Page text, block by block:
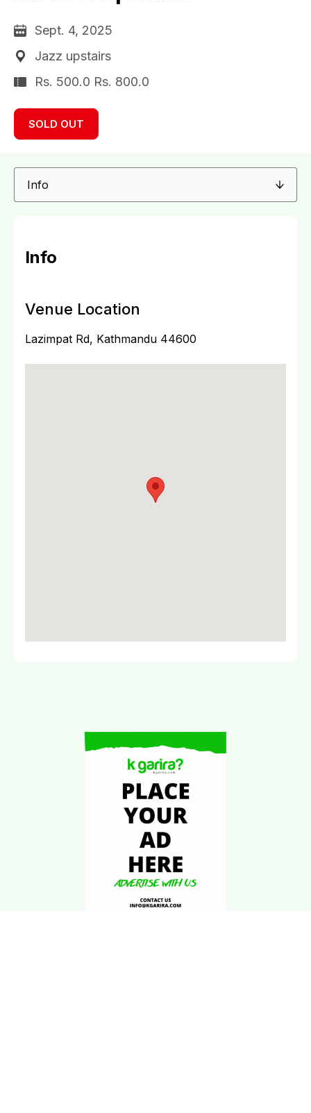
Sept. 4, 2025
Jazz upstairs
Rs. 500.0 Rs. 800.0
SOLD OUT
Info
Venue Location
Lazimpat Rd, Kathmandu 44600